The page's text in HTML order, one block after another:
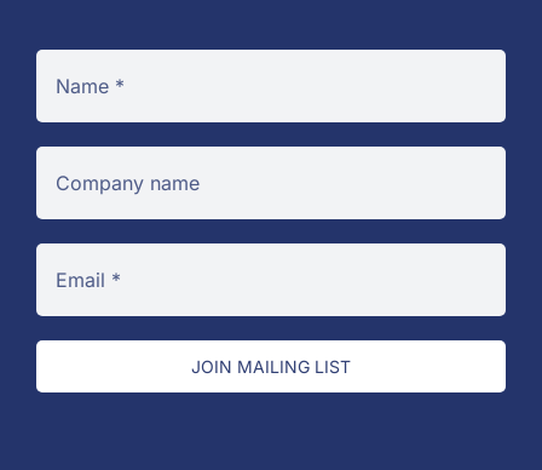
JOIN MAILING LIST